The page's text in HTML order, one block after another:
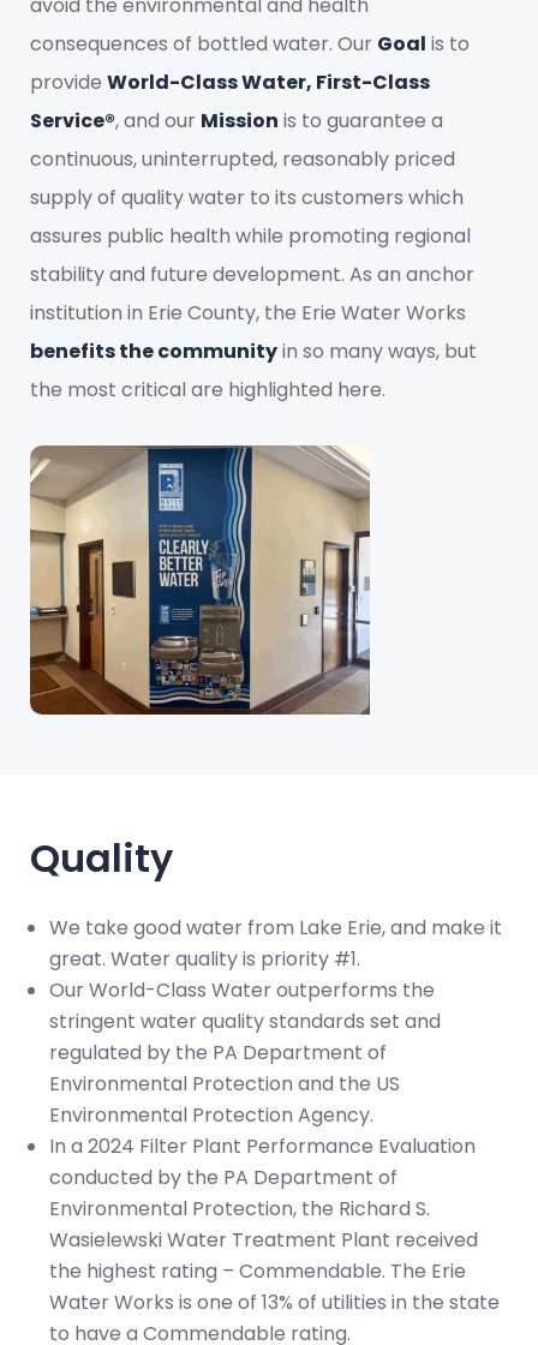
avoid the environmental and health
consequences of bottled water. Our Goal is to
provide World-Class Water, First-Class
Service®, and our Mission is to guarantee a
continuous, uninterrupted, reasonably priced
supply of quality water to its customers which
assures public health while promoting regional
stability and future development. As an anchor
institution in Erie County, the Erie Water Works
benefits the communityin so many ways, but
the most critical are highlighted here.
Quality
We take good water from Lake Erie, and make it
great. Water quality is priority #1.
Our World-Class Water outperforms the
stringent water quality standards set and
regulated by the PA Department of
Environmental Protection and the US
Environmental Protection Agency.
In a 2024 Filter Plant Performance Evaluation
conducted by the PA Department of
Environmental Protection, the Richard S.
Wasielewski Water Treatment Plant received
the highest rating – Commendable. The Erie
Water Works is one of 13% of utilities in the state
to have a Commendable rating.